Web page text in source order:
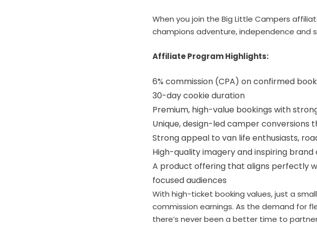
When you join the Big Little Campers
champions adventure, independence and
Affiliate Program Highlights:
6% commission (CPA) on confirmed
30-day cookie duration
Premium, high-value bookings with
Unique, design-led camper
Strong appeal to van life enthusiasts,
High-quality imagery and inspiring
A product offering that aligns perfectly
focused audiences
With high-ticket booking values, just a
commission earnings. As the demand for
there’s never been a better time to